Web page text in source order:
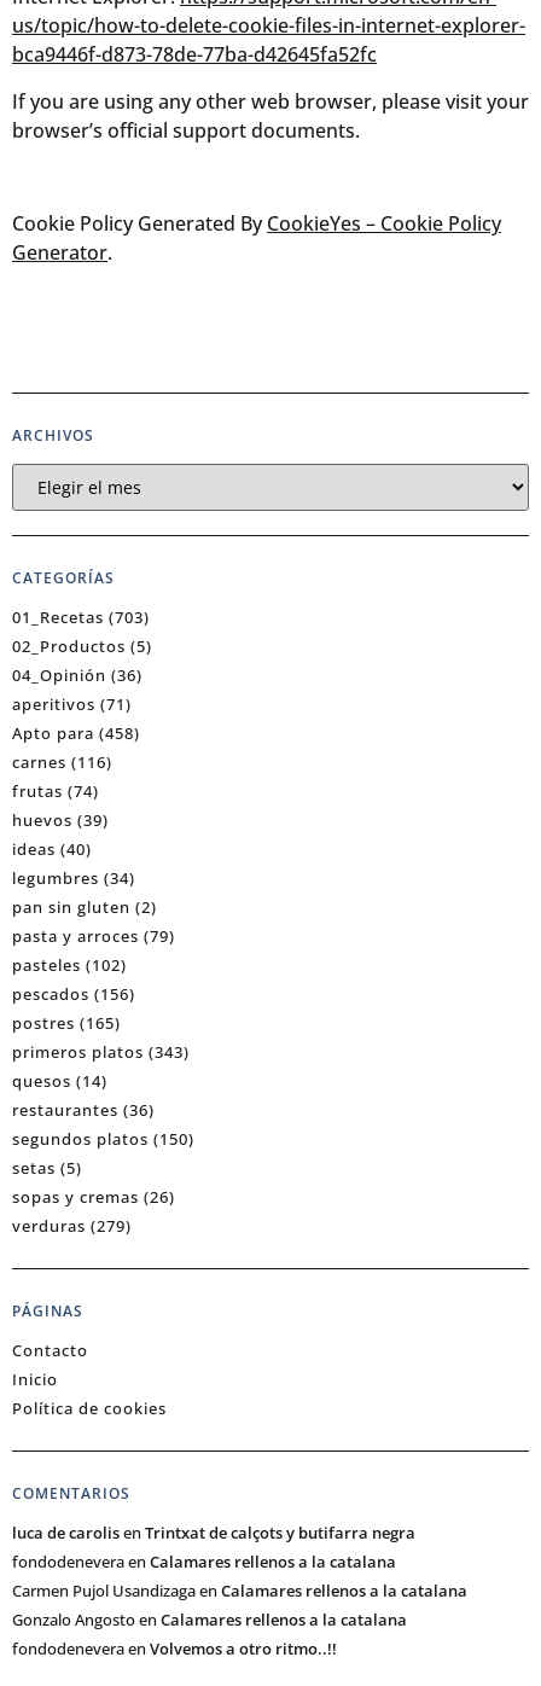
us/topic/how-to-delete-cookie-files-in-internet-explorer-
bca9446f-d873-78de-77ba-d42645fa52fc
If you are using any other web browser, please visit your
browser’s official support documents.
Cookie Policy Generated ByCookieYes – Cookie Policy
Generator.
ARCHIVOS
CATEGORÍAS
01_Recetas (703)
02_Productos (5)
04_Opinión (36)
aperitivos (71)
Apto para (458)
carnes (116)
frutas (74)
huevos (39)
ideas (40)
legumbres (34)
pan sin gluten (2)
pasta y arroces (79)
pasteles (102)
pescados (156)
postres (165)
primeros platos (343)
quesos (14)
restaurantes (36)
segundos platos (150)
setas (5)
sopas y cremas (26)
verduras (279)
PÁGINAS
Contacto
Inicio
Política de cookies
COMENTARIOS
luca de carolisen Trintxat de calçots y butifarra negra
fondodeneveraen Calamares rellenos a la catalana
Carmen Pujol Usandizagaen Calamares rellenos a la catalana
Gonzalo Angostoen Calamares rellenos a la catalana
fondodeneveraen Volvemos a otro ritmo..!!